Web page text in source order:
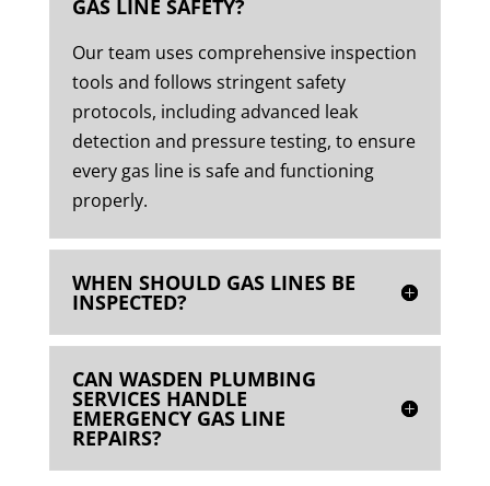
GAS LINE SAFETY?
Our team uses comprehensive inspection
tools and follows stringent safety
protocols, including advanced leak
detection and pressure testing, to ensure
every gas line is safe and functioning
properly.
WHEN SHOULD GAS LINES BE
INSPECTED?
CAN WASDEN PLUMBING
SERVICES HANDLE
EMERGENCY GAS LINE
REPAIRS?